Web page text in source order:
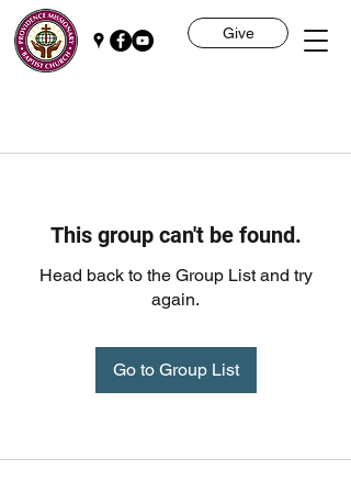
Give
This group can't be found.
Head back to the Group List and try
again.
Go to Group List